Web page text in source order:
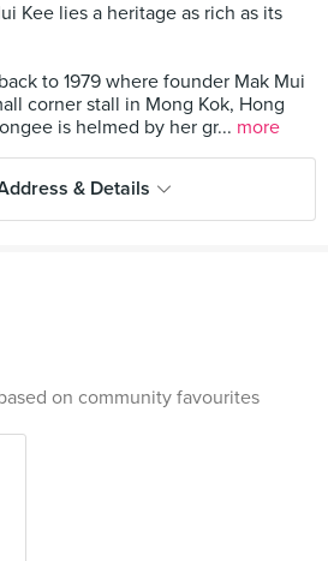
Kee lies a heritage as rich as its
to 1979 where founder Mak Mui
corner stall in Mong Kok, Hong
is helmed by her gr... more
& Details
on community favourites